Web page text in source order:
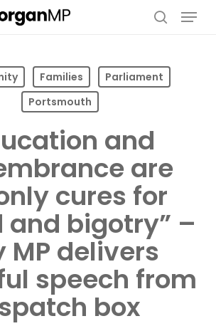
Menu
Families
Parliament
Portsmouth
and
are
cures for
and bigotry” –
MP delivers
speech from
box